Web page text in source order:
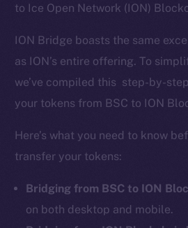
to Ice Open Network (ION)
ION Bridge boasts the same
as ION’s entire offering. To
we’ve compiled this step-by-
your tokens from BSC to ION
Here’s what you need to know
transfer your tokens:
Bridging from BSC to ION
on both desktop and mobile.